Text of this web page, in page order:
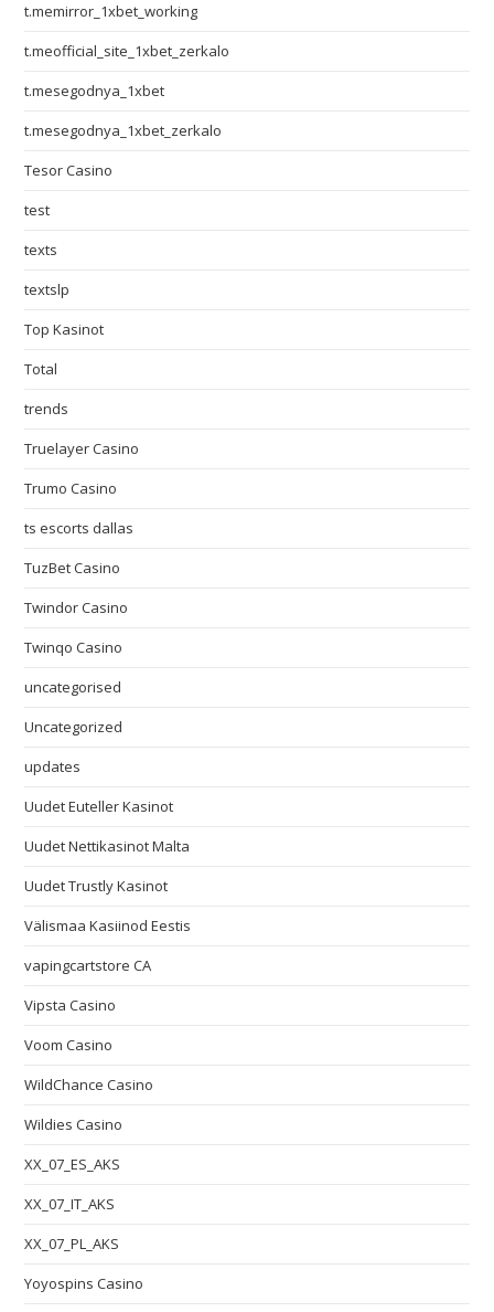
t.memirror_1xbet_working
t.meofficial_site_1xbet_zerkalo
t.mesegodnya_1xbet
t.mesegodnya_1xbet_zerkalo
Tesor Casino
test
texts
textslp
Top Kasinot
Total
trends
Truelayer Casino
Trumo Casino
ts escorts dallas
TuzBet Casino
Twindor Casino
Twinqo Casino
uncategorised
Uncategorized
updates
Uudet Euteller Kasinot
Uudet Nettikasinot Malta
Uudet Trustly Kasinot
Välismaa Kasiinod Eestis
vapingcartstore CA
Vipsta Casino
Voom Casino
WildChance Casino
Wildies Casino
XX_07_ES_AKS
XX_07_IT_AKS
XX_07_PL_AKS
Yoyospins Casino